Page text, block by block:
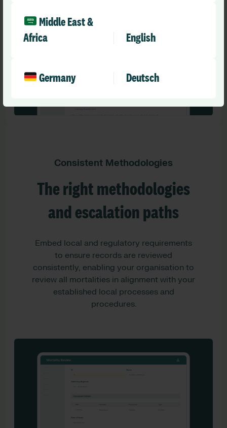
Middle East &
Africa
English
Germany Deutsch
Consistent Methodologies
The right methodologies
and escalation paths
Embed local and regulatory requirements
to ensure records are reviewed
consistently, enabling your organisation to
review all mortalities in alignment with your
established local processes and
procedures.